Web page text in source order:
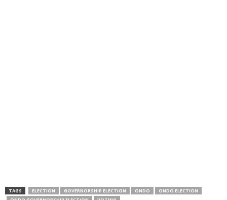
TAGS ELECTION GOVERNORSHIP ELECTION ONDO
ONDO ELECTION